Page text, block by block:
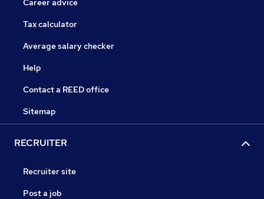
Career advice
Tax calculator
Average salary checker
Help
Contact a REED office
Sitemap
RECRUITER
Recruiter site
Post a job